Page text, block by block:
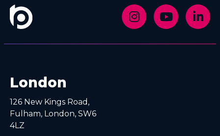
London
126 New Kings Road,
Fulham, London, SW6
4LZ